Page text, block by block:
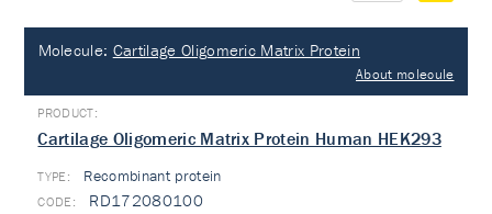
Molecule: Cartilage Oligomeric Matrix Protein
About molecule
Cartilage Oligomeric Matrix Protein Human HEK293
TYPE: Recombinant protein
RD172080100